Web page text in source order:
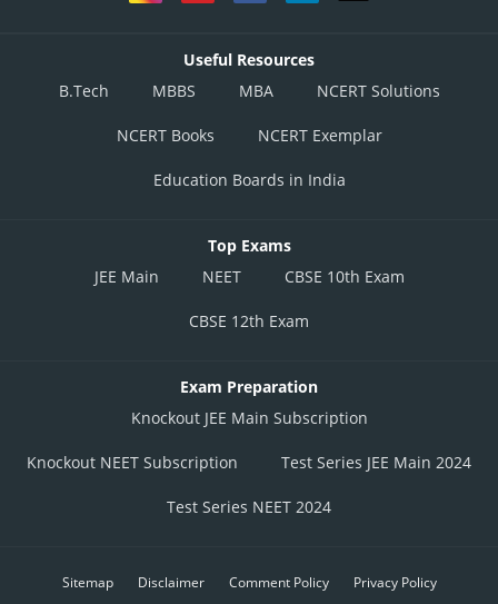
Useful Resources
B.Tech
MBBS MBA NCERT Solutions
NCERT Books NCERT Exemplar
Education Boards in India
Top Exams
JEE Main
NEET CBSE 10th Exam
CBSE 12th Exam
Exam Preparation
Knockout JEE Main Subscription
Knockout NEET Subscription Test Series JEE Main 2024
Test Series NEET 2024
Sitemap Disclaimer Comment Policy Privacy Policy